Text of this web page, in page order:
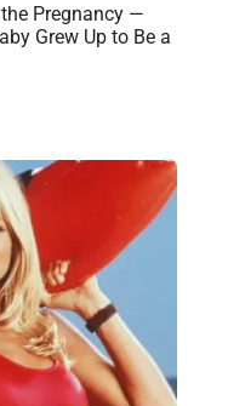
Pregnancy —
Grew Up to Be a